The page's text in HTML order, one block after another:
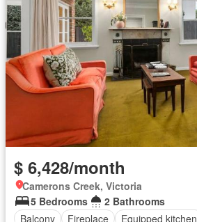
$ 6,428/month
Camerons Creek, Victoria
5 Bedrooms
2 Bathrooms
Balcony
Fireplace Equipped kitchen